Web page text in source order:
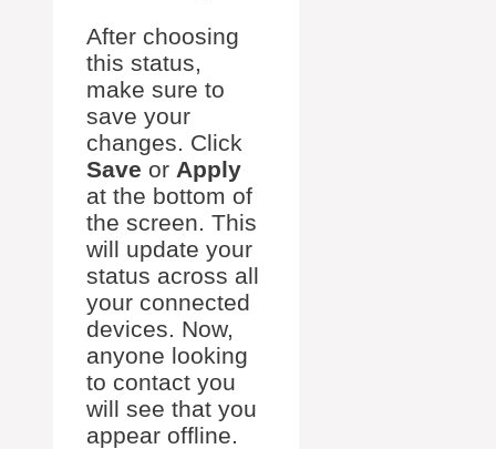
After choosing
this status,
make sure to
save your
changes. Click
Save or Apply
at the bottom of
the screen. This
will update your
status across all
your connected
devices. Now,
anyone looking
to contact you
will see that you
appear offline.